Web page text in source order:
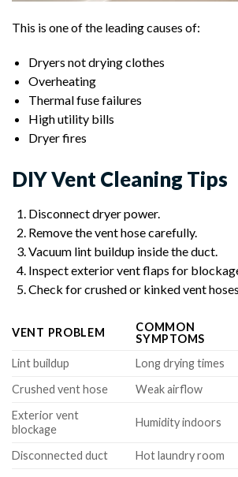
This is one of the leading causes of:
Dryers not drying clothes
Overheating
Thermal fuse failures
High utility bills
Dryer fires
DIY Vent Cleaning Tips
Disconnect dryer power.
Remove the vent hose carefully.
Vacuum lint buildup inside the duct.
Inspect exterior vent flaps for
Check for crushed or kinked vent
VENT PROBLEM
COMMON
SYMPTOMS
Lint buildup
Long drying times
Crushed vent hose
Weak airflow
Exterior vent
blockage
Humidity indoors
Disconnected duct Hot laundry room